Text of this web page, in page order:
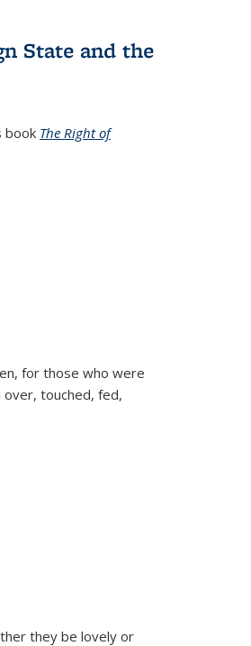
State and the
book The Right of
for those who were
touched, fed,
they be lovely or